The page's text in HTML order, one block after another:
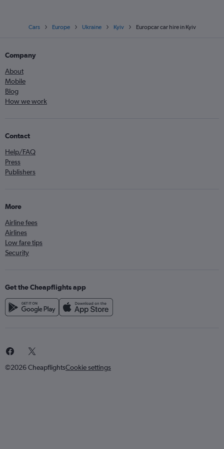
Cars Europe Ukraine Kyiv Europcar car hire in Kyiv
Company
About
Mobile
Blog
How we work
Contact
Help/FAQ
Press
Publishers
More
Airline fees
Airlines
Low fare tips
Security
Get the Cheapflights app
©2026 CheapflightsCookie settings